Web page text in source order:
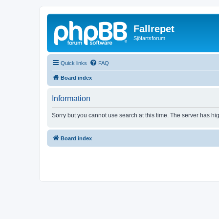
Fallrepet
Sjöfartsforum
Quick links FAQ
Board index
Information
Sorry but you cannot use search at this time. The server has
Board index